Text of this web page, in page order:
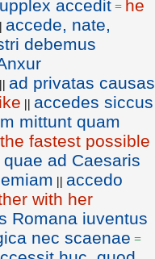
accedit = he
accede, nate,
debemus
|| ad privatas causas
|| accedes siccus
mittunt quam
fastest possible
ad Caesaris
|| accedo
with her
Romana iuventus
nec scaenae =